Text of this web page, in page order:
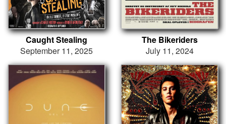
Caught Stealing
September 11, 2025
The Bikeriders
July 11, 2024